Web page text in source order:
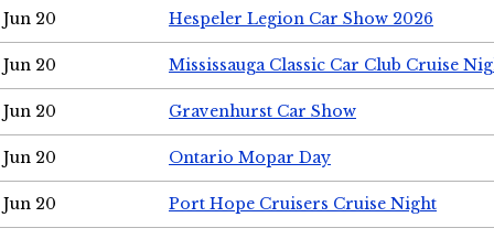
Jun 20 Hespeler Legion Car Show 2026
Jun 20 Mississauga Classic Car Club Cruise
Jun 20 Gravenhurst Car Show
Jun 20 Ontario Mopar Day
Jun 20 Port Hope Cruisers Cruise Night